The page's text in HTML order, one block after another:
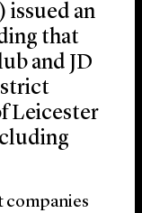
) issued an
that
and JD
Leicester
companies